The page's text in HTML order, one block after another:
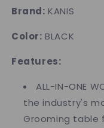
Brand: KANIS
Color: BLACK
Features:
ALL-IN-ONE
the industry's
Grooming table